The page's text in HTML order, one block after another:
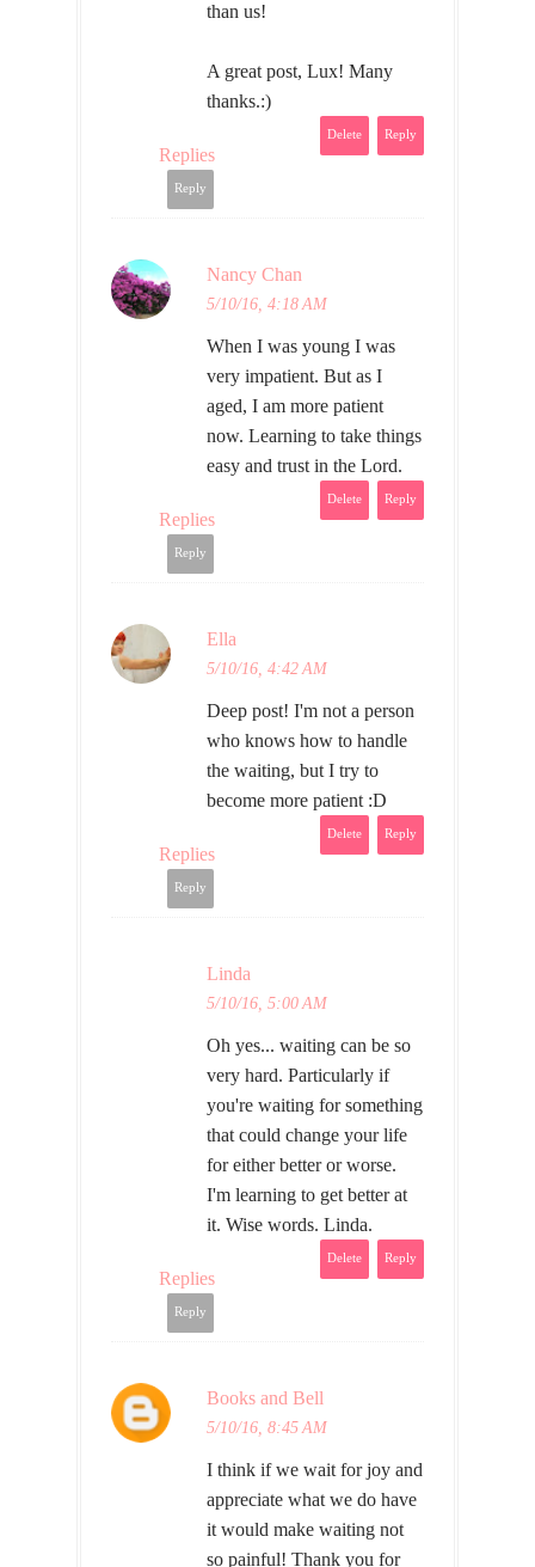
than us!
A great post, Lux! Many
thanks.:)
Reply
Delete
Replies
Reply
Nancy Chan
5/10/16, 4:18 AM
When I was young I was
very impatient. But as I
aged, I am more patient
now. Learning to take things
easy and trust in the Lord.
Reply
Delete
Replies
Reply
Ella
5/10/16, 4:42 AM
Deep post! I'm not a person
who knows how to handle
the waiting, but I try to
become more patient :D
Reply
Delete
Replies
Reply
Linda
5/10/16, 5:00 AM
Oh yes... waiting can be so
very hard. Particularly if
you're waiting for something
that could change your life
for either better or worse.
I'm learning to get better at
it. Wise words. Linda.
Reply
Delete
Replies
Reply
Books and Bell
5/10/16, 8:45 AM
I think if we wait for joy and
appreciate what we do have
it would make waiting not
so painful! Thank you for